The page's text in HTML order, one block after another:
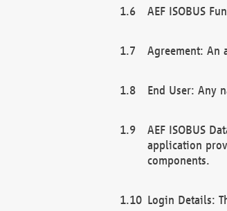
AEF ISOBUS
Agreement: An
End User: Any
AEF ISOBUS
application
components.
Login Details: